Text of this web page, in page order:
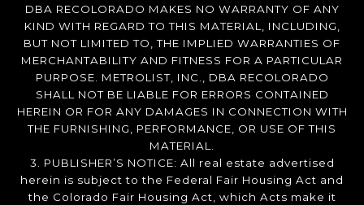
DBA RECOLORADO MAKES NO WARRANTY OF ANY
KIND WITH REGARD TO THIS MATERIAL, INCLUDING,
BUT NOT LIMITED TO, THE IMPLIED WARRANTIES OF
MERCHANTABILITY AND FITNESS FOR A PARTICULAR
PURPOSE. METROLIST, INC., DBA RECOLORADO
SHALL NOT BE LIABLE FOR ERRORS CONTAINED
HEREIN OR FOR ANY DAMAGES IN CONNECTION WITH
THE FURNISHING, PERFORMANCE, OR USE OF THIS
MATERIAL.
3. PUBLISHER’S NOTICE: All real estate advertised
herein is subject to the Federal Fair Housing Act and
the Colorado Fair Housing Act, which Acts make it